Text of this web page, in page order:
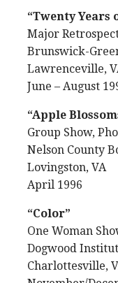
“Twenty Years
Major
Brunswick-
Lawrenceville,
June – August
“Apple
Group Show,
Nelson County
Lovingston, VA
April 1996
“Color”
One Woman
Dogwood
Charlottesville,